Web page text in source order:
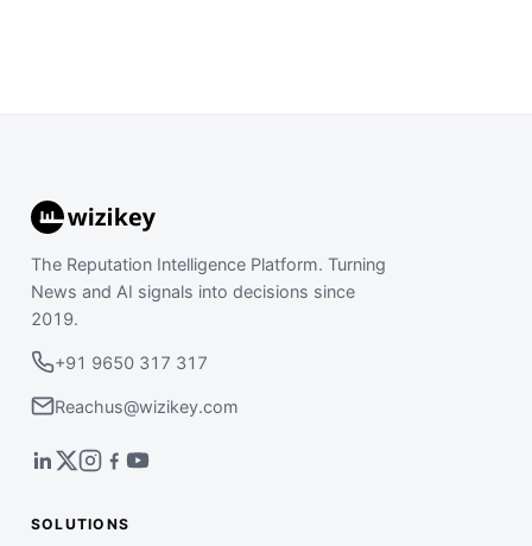
The Reputation Intelligence Platform. Turning
News and AI signals into decisions since
2019.
+91 9650 317 317
Reachus@wizikey.com
SOLUTIONS